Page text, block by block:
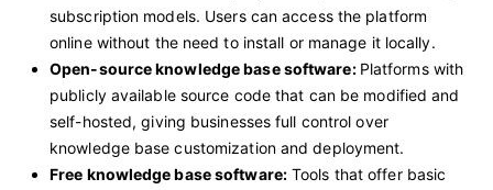
subscription models. Users can access the platform
online without the need to install or manage it locally.
Open-source knowledge base software: Platforms with
publicly available source code that can be modified and
self-hosted, giving businesses full control over
knowledge base customization and deployment.
Free knowledge base software:Tools that offer basic